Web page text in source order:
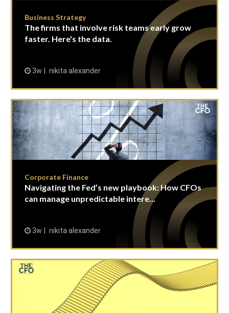
Business Strategy
The firms that involve risk teams early grow
faster. Here's the data.
3w nikita alexander
Corporate Finance
Navigating the Fed’s new playbook: How CFOs
can manage unpredictable intere...
3w nikita alexander